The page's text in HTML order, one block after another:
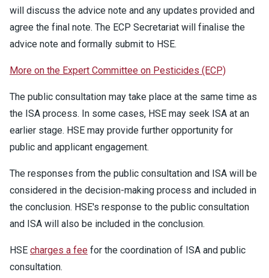
will discuss the advice note and any updates provided and
agree the final note. The ECP Secretariat will finalise the
advice note and formally submit to HSE.
More on the Expert Committee on Pesticides (ECP)
The public consultation may take place at the same time as
the ISA process. In some cases, HSE may seek ISA at an
earlier stage. HSE may provide further opportunity for
public and applicant engagement.
The responses from the public consultation and ISA will be
considered in the decision-making process and included in
the conclusion. HSE's response to the public consultation
and ISA will also be included in the conclusion.
HSE charges a fee for the coordination of ISA and public
consultation.